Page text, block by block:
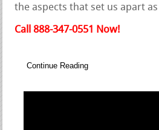
the aspects that set us apart
Call 888-347-0551 Now!
Continue Reading